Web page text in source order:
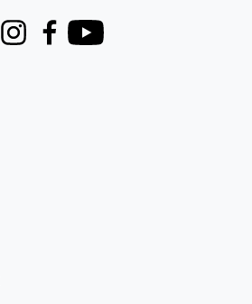
InstagramFacebook
Youtube